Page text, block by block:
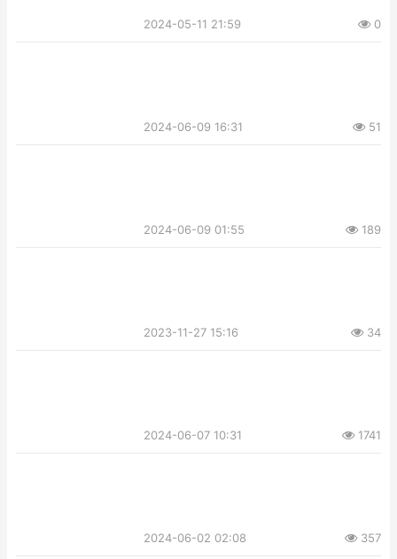
2024-05-11 21:59 0
2024-06-09 16:31 51
2024-06-09 01:55 189
2023-11-27 15:16 34
2024-06-07 10:31 1741
2024-06-02 02:08 357